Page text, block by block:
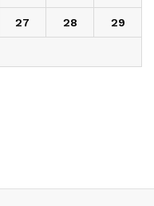
27 28 29